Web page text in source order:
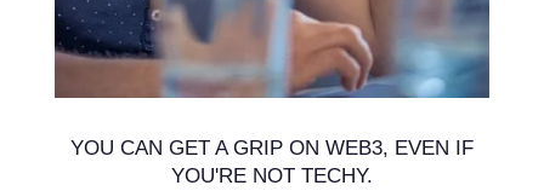
YOU CAN GET A GRIP ON WEB3, EVEN IF
YOU'RE NOT TECHY.